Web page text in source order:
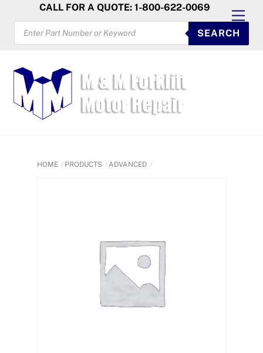
content
CALL FOR A QUOTE: 1-800-622-0069
PRODUCTS
SEARCH
SEARCH
HOME PRODUCTS ADVANCED